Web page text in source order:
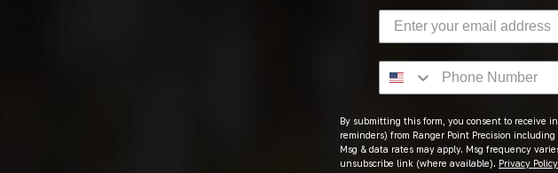
By submitting this form, you consent to receive
reminders) from Ranger Point Precision
Msg & data rates may apply. Msg frequency
unsubscribe link (where available). Privacy Policy